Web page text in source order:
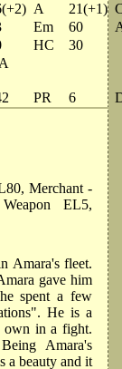
A 21(+1)
Em 60
HC
30
PR 6
Merchant -
EL5,
Amara's fleet.
gave him
spent a few
He is a
own in a fight.
Amara's
a beauty and it